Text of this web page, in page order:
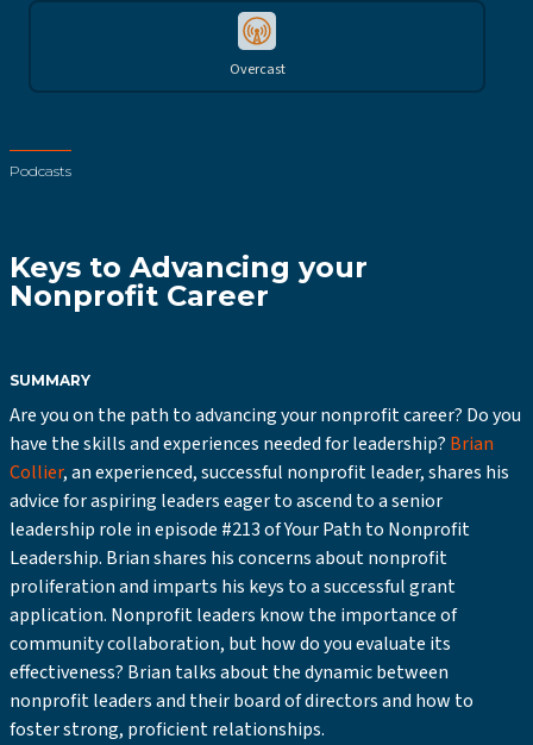
Overcast
Podcasts
Keys to Advancing your
Nonprofit Career
SUMMARY
Are you on the path to advancing your nonprofit career? Do you
have the skills and experiences needed for leadership? Brian
Collier, an experienced, successful nonprofit leader, shares his
advice for aspiring leaders eager to ascend to a senior
leadership role in episode #213 of Your Path to Nonprofit
Leadership. Brian shares his concerns about nonprofit
proliferation and imparts his keys to a successful grant
application. Nonprofit leaders know the importance of
community collaboration, but how do you evaluate its
effectiveness? Brian talks about the dynamic between
nonprofit leaders and their board of directors and how to
foster strong, proficient relationships.